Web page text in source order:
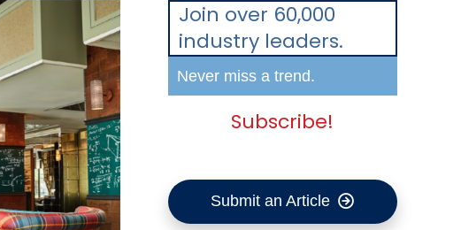
Join over 60,000
industry leaders.
Never miss a trend.
Subscribe!
Submit an Article